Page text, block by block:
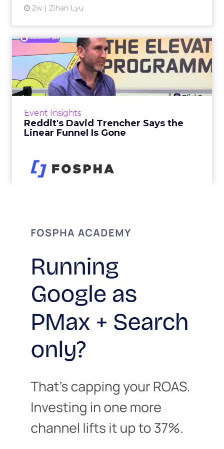
2w Zihan Lyu
Event Insights
Reddit's David Trencher Says the
Linear Funnel Is Gone
2w Zihan Lyu
Reddit's David Trencher
Says the Linear Funnel Is ...
Reddit spent two decades being described by
what it was not: not a feed, not a social graph.